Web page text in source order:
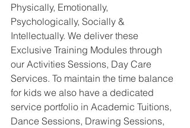
Physically, Emotionally,
Psychologically, Socially &
Intellectually. We deliver these
Exclusive Training Modules through
our Activities Sessions, Day Care
Services. To maintain the time balance
for kids we also have a dedicated
service portfolio in Academic Tuitions,
Dance Sessions, Drawing Sessions,